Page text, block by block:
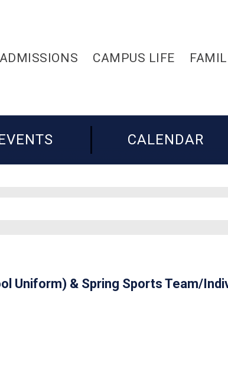
ADMISSIONS CAMPUS LIFE
CALENDAR
Uniform) & Spring Sports Team/